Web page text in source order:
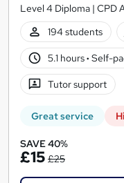
Level 4 Diploma | CPD
194 students
5.1 hours· Self-
Tutor support
Great service
SAVE 40%
£15 £25